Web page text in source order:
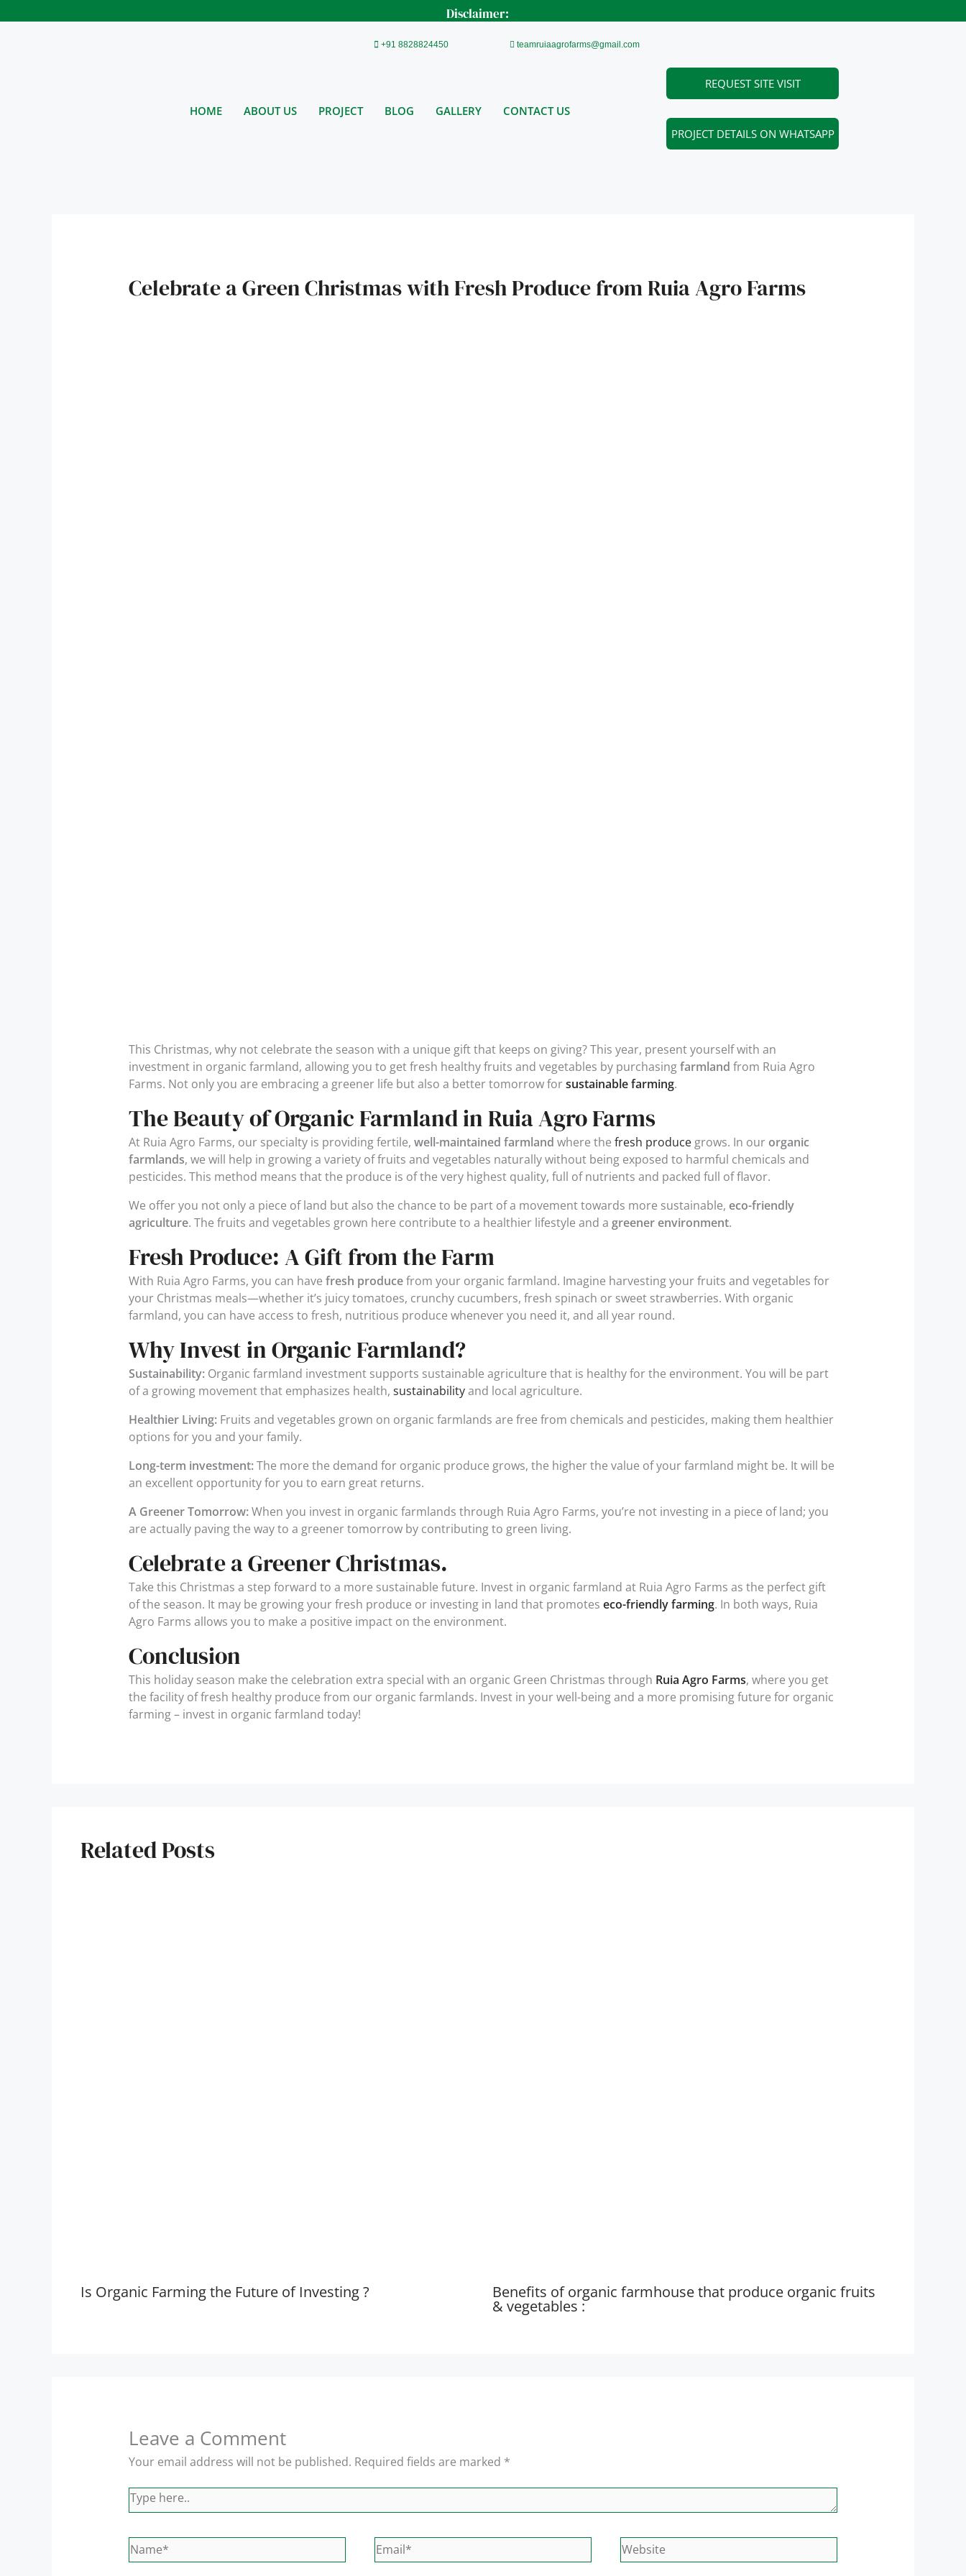
to
Disclaimer:
+91 8828824450 teamruiaagrofarms@gmail.com
HOME ABOUT US PROJECT BLOG GALLERY CONTACT US
REQUEST SITE VISIT
PROJECT DETAILS ON WHATSAPP
Celebrate a Green Christmas with Fresh Produce from Ruia Agro Farms
This Christmas, why not celebrate the season with a unique gift that keeps on giving? This year, present yourself with an
investment in organic farmland, allowing you to get fresh healthy fruits and vegetables by purchasingfarmland from Ruia Agro
Farms. Not only you are embracing a greener life but also a better tomorrow forsustainable farming.
The Beauty of Organic Farmland in Ruia Agro Farms
At Ruia Agro Farms, our specialty is providing fertile, well-maintained farmland where the fresh producegrows. In our organic
farmlands, we will help in growing a variety of fruits and vegetables naturally without being exposed to harmful chemicals and
pesticides. This method means that the produce is of the very highest quality, full of nutrients and packed full of flavor.
We offer you not only a piece of land but also the chance to be part of a movement towards more sustainable, eco-friendly
agriculture. The fruits and vegetables grown here contribute to a healthier lifestyle and a greener environment.
Fresh Produce: A Gift from the Farm
With Ruia Agro Farms, you can have fresh producefrom your organic farmland. Imagine harvesting your fruits and vegetables for
your Christmas meals—whether it’s juicy tomatoes, crunchy cucumbers, fresh spinach or sweet strawberries. With organic
farmland, you can have access to fresh, nutritious produce whenever you need it, and all year round.
Why Invest in Organic Farmland?
Sustainability:Organic farmland investment supports sustainable agriculture that is healthy for the environment. You will be part
of a growing movement that emphasizes health, sustainabilityand local agriculture.
Healthier Living:Fruits and vegetables grown on organic farmlands are free from chemicals and pesticides, making them healthier
options for you and your family.
Long-term investment:The more the demand for organic produce grows, the higher the value of your farmland might be. It will be
an excellent opportunity for you to earn great returns.
A Greener Tomorrow:When you invest in organic farmlands through Ruia Agro Farms, you’re not investing in a piece of land; you
are actually paving the way to a greener tomorrow by contributing to green living.
Celebrate a Greener Christmas.
Take this Christmas a step forward to a more sustainable future. Invest in organic farmland at Ruia Agro Farms as the perfect gift
of the season. It may be growing your fresh produce or investing in land that promotes eco-friendly farming. In both ways, Ruia
Agro Farms allows you to make a positive impact on the environment.
Conclusion
This holiday season make the celebration extra special with an organic Green Christmas through Ruia Agro Farms, where you get
the facility of fresh healthy produce from our organic farmlands. Invest in your well-being and a more promising future for organic
farming – invest in organic farmland today!
Related Posts
Is Organic Farming the Future of Investing ? Benefits of organic farmhouse that produce organic fruits
& vegetables :
Leave a Comment
Your email address will not be published. Required fields are marked *
Type
here..
Name* Email* Website